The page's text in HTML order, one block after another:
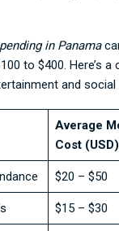
in Panama
to $400. Here’s
and social
Average
Cost (USD)
$20 – $50
$15 – $30